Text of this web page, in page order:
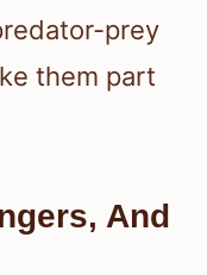
prey
them part
And